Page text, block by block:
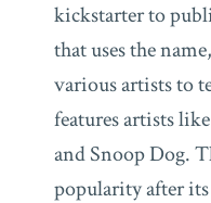
kickstarter to
that uses the
various artists to
features artists
and Snoop Dog.
popularity after